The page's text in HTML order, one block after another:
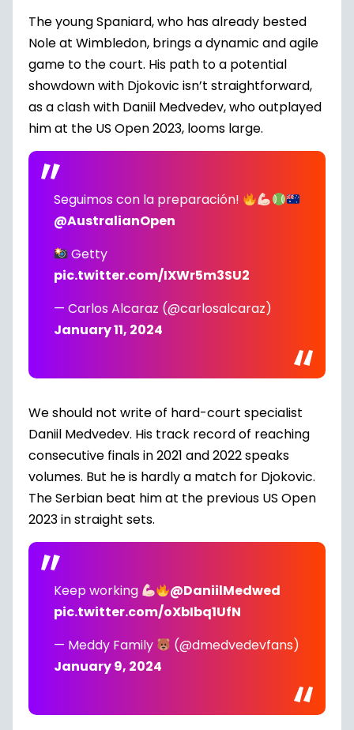
The young Spaniard, who has already bested
Nole at Wimbledon, brings a dynamic and agile
game to the court. His path to a potential
showdown with Djokovic isn’t straightforward,
as a clash with Daniil Medvedev, who outplayed
him at the US Open 2023, looms large.
Seguimos con la preparación!
@AustralianOpen
Getty
pic.twitter.com/IXWr5m3SU2
— Carlos Alcaraz (@carlosalcaraz)
January 11, 2024
We should not write of hard-court specialist
Daniil Medvedev. His track record of reaching
consecutive finals in 2021 and 2022 speaks
volumes. But he is hardly a match for Djokovic.
The Serbian beat him at the previous US Open
2023 in straight sets.
Keep working
@DaniilMedwed
pic.twitter.com/oXbIbq1UfN
— Meddy Family
(@dmedvedevfans)
January 9, 2024